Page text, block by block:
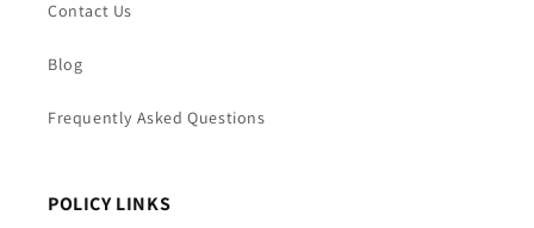
Contact Us
Blog
Frequently Asked Questions
POLICY LINKS